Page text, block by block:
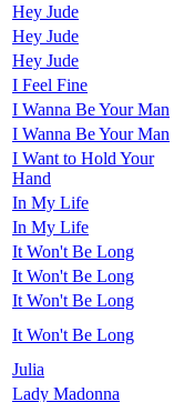
Hey Jude
Hey Jude
Hey Jude
I Feel Fine
I Wanna Be Your Man
I Wanna Be Your Man
I Want to Hold Your
Hand
In My Life
In My Life
It Won't Be Long
It Won't Be Long
It Won't Be Long
It Won't Be Long
Julia
Lady Madonna